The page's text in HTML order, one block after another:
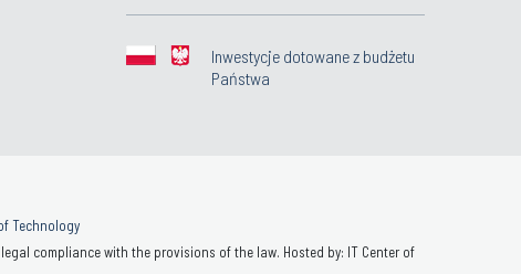
Inwestycje dotowane z budżetu
Państwa
Technology
compliance with the provisions of the law. Hosted by: IT Center of